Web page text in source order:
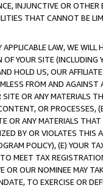
INJUNCTIVE OR
THAT CANNOT BE
LAW, WE WILL
YOUR SITE (INCLUDING
HOLD US, OUR
FROM AND
OR ANY MATERIALS
OR PROCESSES,
OR ANY MATERIALS
BY OR VIOLATES THIS
POLICY), (E) YOUR
MEET TAX
OR OUR NOMINEE MAY
TO EXERCISE OR